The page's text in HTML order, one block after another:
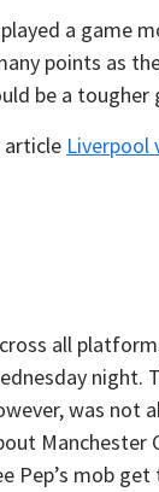
a game
points as
be a
article Liverpool
all
night.
was not
Manchester
Pep’s mob